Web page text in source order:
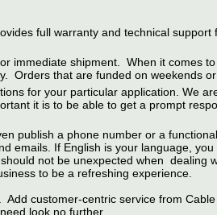
full warranty and technical
immediate shipment. When it comes
that are funded on weekends
for your particular application. We
it is to be able to get a prompt
publish a phone number or a
emails. If English is your language,
not be unexpected when
to be a refreshing experience.
customer-centric service from
look no further.